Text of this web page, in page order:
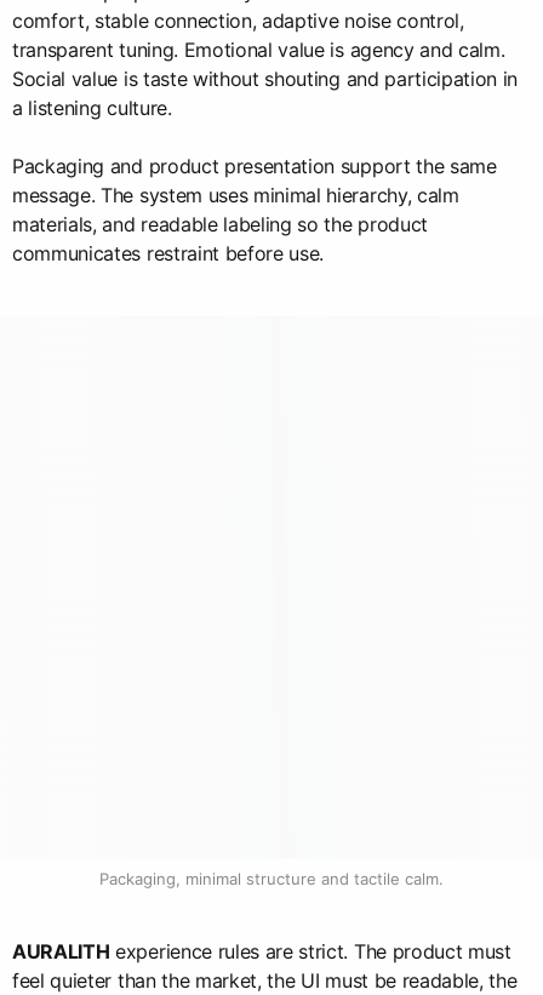
comfort, stable connection, adaptive noise control,
transparent tuning. Emotional value is agency and calm.
Social value is taste without shouting and participation in
a listening culture.
Packaging and product presentation support the same
message. The system uses minimal hierarchy, calm
materials, and readable labeling so the product
communicates restraint before use.
Packaging, minimal structure and tactile calm.
AURALITH experience rules are strict. The product must
feel quieter than the market, the UI must be readable, the